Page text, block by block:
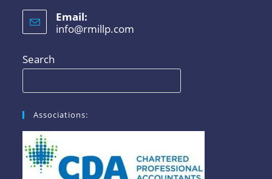
Email:
info@rmillp.com
Search
Associations: